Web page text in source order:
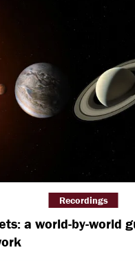
a world-by-world
Recordings